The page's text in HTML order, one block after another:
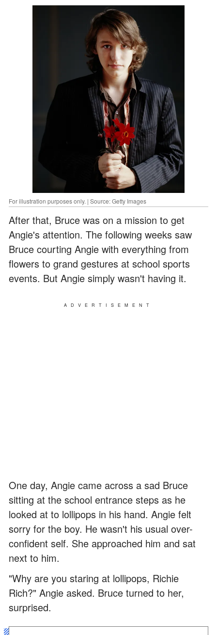
For illustration purposes only. | Source: Getty Images
After that, Bruce was on a mission to get
Angie's attention. The following weeks saw
Bruce courting Angie with everything from
flowers to grand gestures at school sports
events. But Angie simply wasn't having it.
ADVERTISEMENT
One day, Angie came across a sad Bruce
sitting at the school entrance steps as he
looked at to lollipops in his hand. Angie felt
sorry for the boy. He wasn't his usual over-
confident self. She approached him and sat
next to him.
"Why are you staring at lollipops, Richie
Rich?" Angie asked. Bruce turned to her,
surprised.